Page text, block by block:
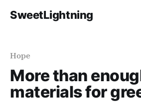
SweetLightning
Hope
More than
materials for